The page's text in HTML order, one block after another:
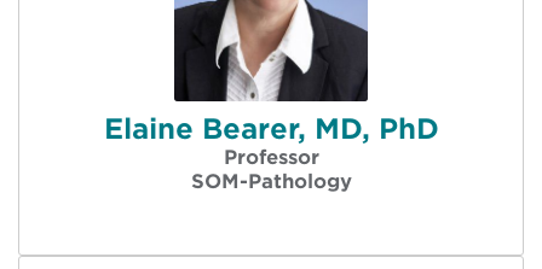
Elaine Bearer, MD, PhD
Professor
SOM-Pathology